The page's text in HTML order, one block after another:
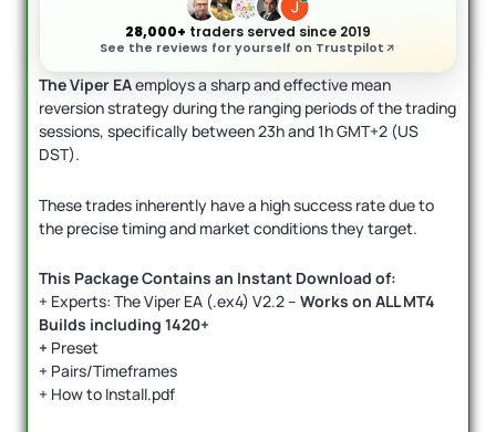
28,000+ traders served since 2019
See the reviews for yourself on Trustpilot
The Viper EAemploys a sharp and effective mean
reversion strategy during the ranging periods of the trading
sessions, specifically between 23h and 1h GMT+2 (US
DST).
These trades inherently have a high success rate due to
the precise timing and market conditions they target.
This Package Contains an Instant Download of:
+ Experts: The Viper EA (.ex4) V2.2 – Works on ALL MT4
Builds including 1420+
+ Preset
+ Pairs/Timeframes
+ How to Install.pdf